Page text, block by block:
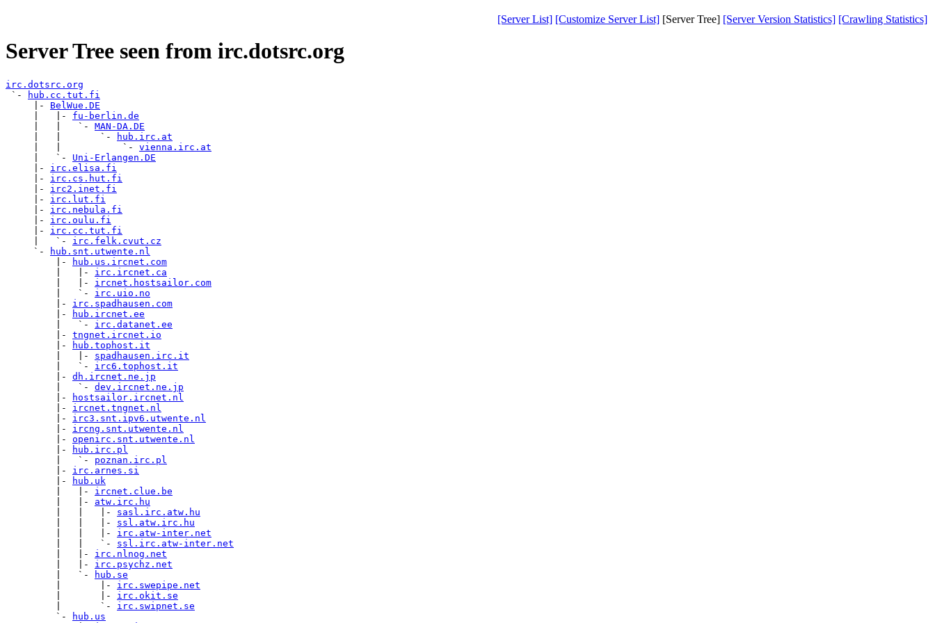
[Server List] [Customize Server List] [Server Tree] [Server Version Statistics] [Crawling Statistics]
Server Tree seen from irc.dotsrc.org
irc.dotsrc.org
`-
hub.cc.tut.fi
     |-
BelWue.DE
     |   |-
fu-berlin.de
     |   |   `-
MAN-DA.DE
     |   |       `-
hub.irc.at
     |   |           `-
vienna.irc.at
     |   `-
Uni-Erlangen.DE
     |-
irc.elisa.fi
     |-
irc.cs.hut.fi
     |-
irc2.inet.fi
     |-
irc.lut.fi
     |-
irc.nebula.fi
     |-
irc.oulu.fi
     |-
irc.cc.tut.fi
     |   `-
irc.felk.cvut.cz
     `-
hub.snt.utwente.nl
         |-
hub.us.ircnet.com
         |   |-
irc.ircnet.ca
         |   |-
ircnet.hostsailor.com
         |   `-
irc.uio.no
         |-
irc.spadhausen.com
         |-
hub.ircnet.ee
         |   `-
irc.datanet.ee
         |-
tngnet.ircnet.io
         |-
hub.tophost.it
         |   |-
spadhausen.irc.it
         |   `-
irc6.tophost.it
         |-
dh.ircnet.ne.jp
         |   `-
dev.ircnet.ne.jp
         |-
hostsailor.ircnet.nl
         |-
ircnet.tngnet.nl
         |-
irc3.snt.ipv6.utwente.nl
         |-
ircng.snt.utwente.nl
         |-
openirc.snt.utwente.nl
         |-
hub.irc.pl
         |   `-
poznan.irc.pl
         |-
irc.arnes.si
         |-
hub.uk
         |   |-
ircnet.clue.be
         |   |-
atw.irc.hu
         |   |   |-
sasl.irc.atw.hu
         |   |   |-
ssl.atw.irc.hu
         |   |   |-
irc.atw-inter.net
         |   |   `-
ssl.irc.atw-inter.net
         |   |-
irc.nlnog.net
         |   |-
irc.psychz.net
         |   `-
hub.se
         |       |-
irc.swepipe.net
         |       |-
irc.okit.se
         |       `-
irc.swipnet.se
         `-
hub.us